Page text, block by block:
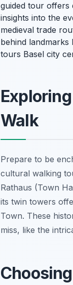
guided tour offers
insights into the
medieval trade
behind
tours Basel city
Walk
Prepare to be
cultural walking
Rathaus (Town
its twin towers
Town. These
miss, like the